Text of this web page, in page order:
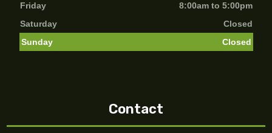
Friday
8:00am to 5:00pm
Saturday
Closed
Sunday
Closed
Contact